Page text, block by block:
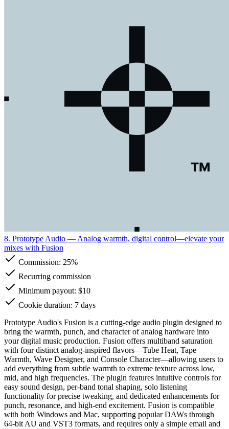
8. Prototype Audio — Analog warmth, digital control—elevate your
mixes with Fusion
Commission: 25%
Recurring commission
Minimum payout: $10
Cookie duration: 7 days
Prototype Audio's Fusion is a cutting-edge audio plugin designed to
bring the warmth, punch, and character of analog hardware into
your digital music production. Fusion offers multiband saturation
with four distinct analog-inspired flavors—Tube Heat, Tape
Warmth, Wave Designer, and Console Character—allowing users to
add everything from subtle warmth to extreme texture across low,
mid, and high frequencies. The plugin features intuitive controls for
easy sound design, per-band tonal shaping, solo listening
functionality for precise tweaking, and dedicated enhancements for
punch, resonance, and high-end excitement. Fusion is compatible
with both Windows and Mac, supporting popular DAWs through
64-bit AU and VST3 formats, and requires only a simple email and